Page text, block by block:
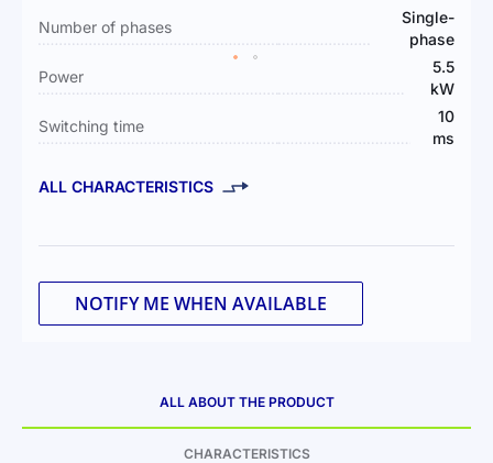
Number of phases
Single-
phase
Power
5.5
kW
Switching time
10
ms
ALL CHARACTERISTICS
NOTIFY ME WHEN AVAILABLE
ALL ABOUT THE PRODUCT
CHARACTERISTICS